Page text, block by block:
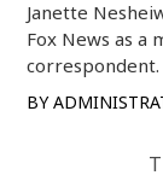
Janette
Fox News as a
correspondent.
BY